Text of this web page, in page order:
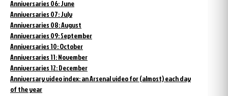
Anniversaries 06: June
Anniversaries 07: July
Anniversaries 08: August
Anniversaries 09: September
Anniversaries 10: October
Anniversaries 11: November
Anniversaries 12: December
Anniversary video index: an Arsenal video for (almost) each day
of the year